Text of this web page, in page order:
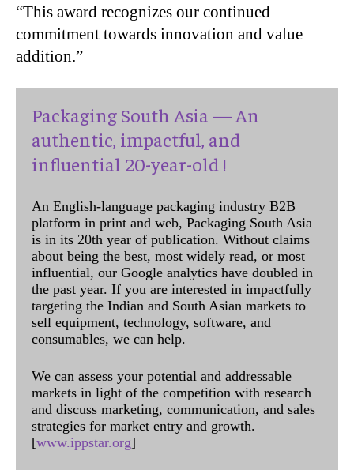
“This award recognizes our continued
commitment towards innovation and value
addition.”
Packaging South Asia — An
authentic, impactful, and
influential 20-year-old !
An English-language packaging industry B2B
platform in print and web, Packaging South Asia
is in its 20th year of publication. Without claims
about being the best, most widely read, or most
influential, our Google analytics have doubled in
the past year. If you are interested in impactfully
targeting the Indian and South Asian markets to
sell equipment, technology, software, and
consumables, we can help.
We can assess your potential and addressable
markets in light of the competition with research
and discuss marketing, communication, and sales
strategies for market entry and growth.
[www.ippstar.org]